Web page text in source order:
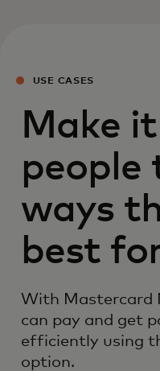
USE CASES
Make
people
ways
best
With Mastercard
can pay and get
efficiently using
option.